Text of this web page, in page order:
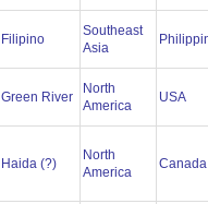
Filipino
Southeast
Asia
Green River
North
America
USA
Haida (?)
North
America